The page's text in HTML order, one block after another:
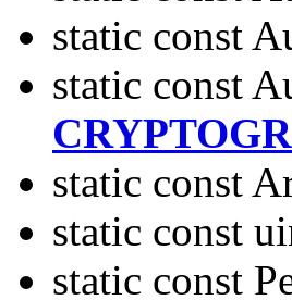
static const
static const
static const
static const
static const